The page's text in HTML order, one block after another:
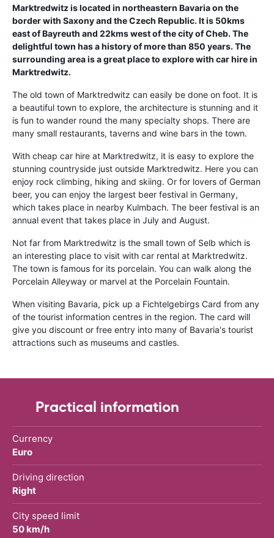
Marktredwitz is located in northeastern Bavaria on the
border with Saxony and the Czech Republic. It is 50kms
east of Bayreuth and 22kms west of the city of Cheb. The
delightful town has a history of more than 850 years. The
surrounding area is a great place to explore with car hire in
Marktredwitz.
The old town of Marktredwitz can easily be done on foot. It is
a beautiful town to explore, the architecture is stunning and it
is fun to wander round the many specialty shops. There are
many small restaurants, taverns and wine bars in the town.
With cheap car hire at Marktredwitz, it is easy to explore the
stunning countryside just outside Marktredwitz. Here you can
enjoy rock climbing, hiking and skiing. Or for lovers of German
beer, you can enjoy the largest beer festival in Germany,
which takes place in nearby Kulmbach. The beer festival is an
annual event that takes place in July and August.
Not far from Marktredwitz is the small town of Selb which is
an interesting place to visit with car rental at Marktredwitz.
The town is famous for its porcelain. You can walk along the
Porcelain Alleyway or marvel at the Porcelain Fountain.
When visiting Bavaria, pick up a Fichtelgebirgs Card from any
of the tourist information centres in the region. The card will
give you discount or free entry into many of Bavaria's tourist
attractions such as museums and castles.
Practical information
Currency
Euro
Driving direction
Right
City speed limit
50 km/h